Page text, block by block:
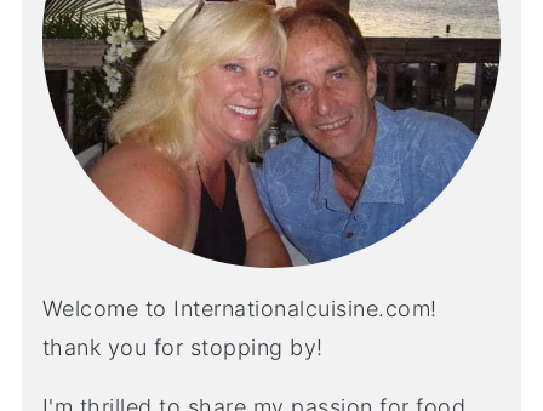
Welcome to Internationalcuisine.com!
thank you for stopping by!